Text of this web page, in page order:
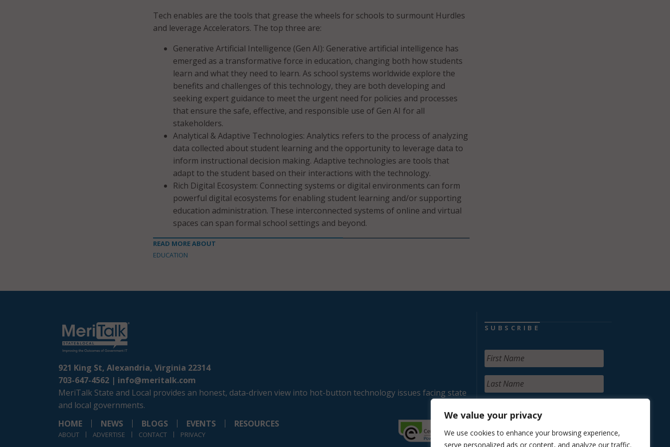
We value your privacy
We use cookies to enhance your browsing experience,
serve personalized ads or content, and analyze our traffic.
Tech enables are the tools that grease the wheels for schools to surmount Hurdles
and leverage Accelerators. The top three are:
Generative Artificial Intelligence (Gen AI): Generative artificial intelligence has
emerged as a transformative force in education, changing both how students
learn and what they need to learn. As school systems worldwide explore the
benefits and challenges of this technology, they are both developing and
seeking expert guidance to meet the urgent need for policies and processes
that ensure the safe, effective, and responsible use of Gen AI for all
stakeholders.
Analytical & Adaptive Technologies: Analytics refers to the process of analyzing
data collected about student learning and the opportunity to leverage data to
inform instructional decision making. Adaptive technologies are tools that
adapt to the student based on their interactions with the technology.
Rich Digital Ecosystem: Connecting systems or digital environments can form
powerful digital ecosystems for enabling student learning and/or supporting
education administration. These interconnected systems of online and virtual
spaces can span formal school settings and beyond.
READ MORE ABOUT
EDUCATION
921 King St, Alexandria, Virginia 22314
703-647-4562 | info@meritalk.com
MeriTalk State and Local provides an honest, data-driven view into hot-button technology issues facing state
and local governments.
HOME
NEWS BLOGS EVENTS RESOURCES
ABOUT ADVERTISE CONTACT PRIVACY
SUBSCRIBE